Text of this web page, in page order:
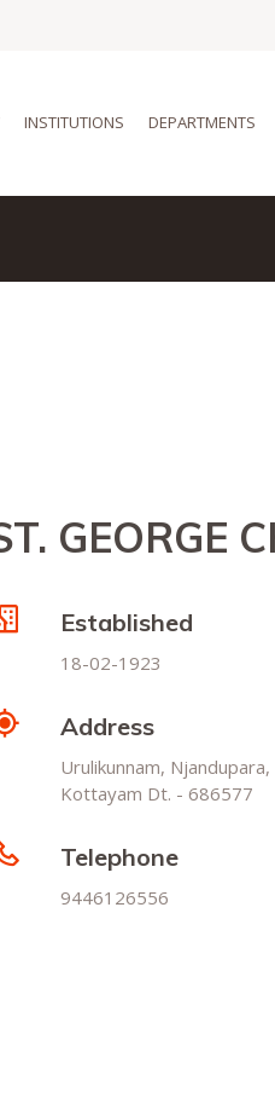
INSTITUTIONS DEPARTMENTS
GEORGE
Established
18-02-1923
Address
Urulikunnam, Njandupara,
Kottayam Dt. - 686577
Telephone
9446126556